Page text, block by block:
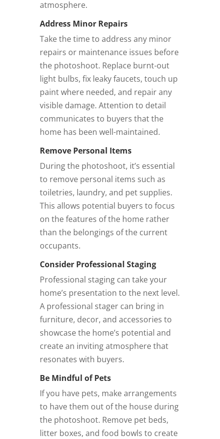
atmosphere.
Address Minor Repairs
Take the time to address any minor
repairs or maintenance issues before
the photoshoot. Replace burnt-out
light bulbs, fix leaky faucets, touch up
paint where needed, and repair any
visible damage. Attention to detail
communicates to buyers that the
home has been well-maintained.
Remove Personal Items
During the photoshoot, it’s essential
to remove personal items such as
toiletries, laundry, and pet supplies.
This allows potential buyers to focus
on the features of the home rather
than the belongings of the current
occupants.
Consider Professional Staging
Professional staging can take your
home’s presentation to the next level.
A professional stager can bring in
furniture, decor, and accessories to
showcase the home’s potential and
create an inviting atmosphere that
resonates with buyers.
Be Mindful of Pets
If you have pets, make arrangements
to have them out of the house during
the photoshoot. Remove pet beds,
litter boxes, and food bowls to create